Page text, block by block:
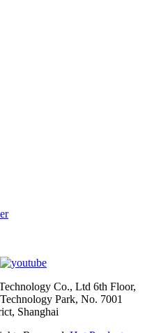
Co., Ltd 6th Floor,
Park, No. 7001
Shanghai